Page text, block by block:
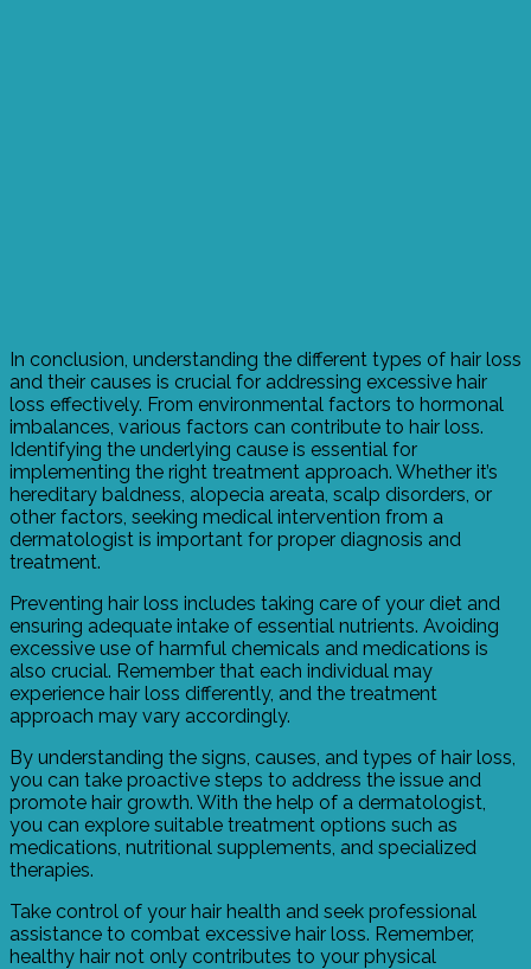
In conclusion, understanding the different types of hair loss
and their causes is crucial for addressing excessive hair
loss effectively. From environmental factors to hormonal
imbalances, various factors can contribute to hair loss.
Identifying the underlying cause is essential for
implementing the right treatment approach. Whether it’s
hereditary baldness, alopecia areata, scalp disorders, or
other factors, seeking medical intervention from a
dermatologist is important for proper diagnosis and
treatment.
Preventing hair loss includes taking care of your diet and
ensuring adequate intake of essential nutrients. Avoiding
excessive use of harmful chemicals and medications is
also crucial. Remember that each individual may
experience hair loss differently, and the treatment
approach may vary accordingly.
By understanding the signs, causes, and types of hair loss,
you can take proactive steps to address the issue and
promote hair growth. With the help of a dermatologist,
you can explore suitable treatment options such as
medications, nutritional supplements, and specialized
therapies.
Take control of your hair health and seek professional
assistance to combat excessive hair loss. Remember,
healthy hair not only contributes to your physical